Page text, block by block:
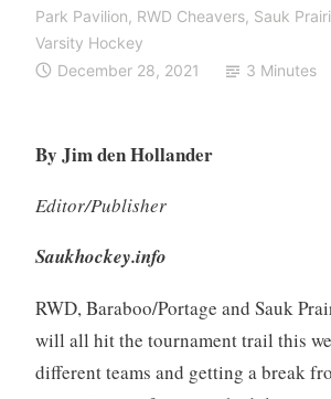
Park Pavilion, RWD Cheavers, Sauk
Varsity Hockey
December 28, 2021
3 Minutes
By Jim den Hollander
Editor/Publisher
Saukhockey.info
RWD, Baraboo/Portage and Sauk
will all hit the tournament trail this
different teams and getting a break